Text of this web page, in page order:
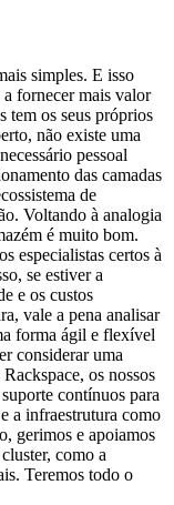
simples. E isso
fornecer mais valor
tem os seus próprios
não existe uma
pessoal
das camadas
de
Voltando à analogia
é muito bom.
especialistas certos à
se estiver a
e os custos
vale a pena analisar
forma ágil e flexível
considerar uma
os nossos
contínuos para
a infraestrutura como
gerimos e apoiamos
como a
Teremos todo o